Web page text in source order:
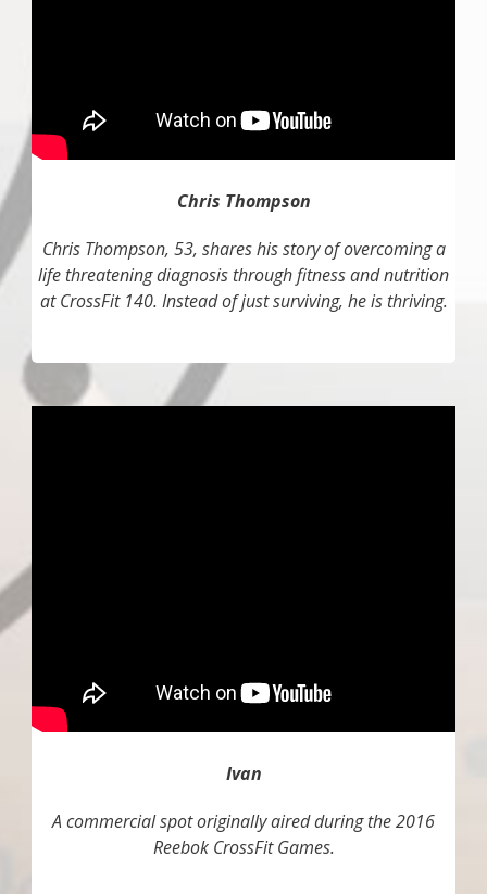
Chris Thompson
Chris Thompson, 53, shares his story of overcoming a
life threatening diagnosis through fitness and nutrition
at CrossFit 140. Instead of just surviving, he is thriving.
Ivan
A commercial spot originally aired during the 2016
Reebok CrossFit Games.